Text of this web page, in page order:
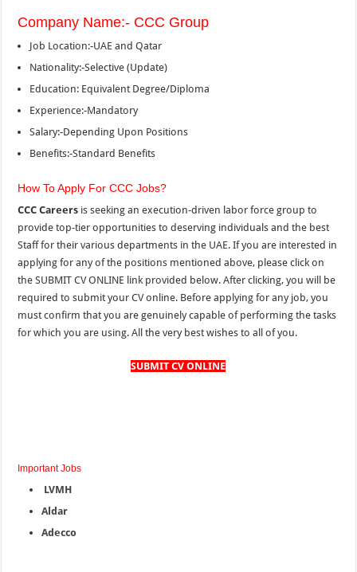
Company Name:- CCC Group
Job Location:-UAE and Qatar
Nationality:-Selective (Update)
Education: Equivalent Degree/Diploma
Experience:-Mandatory
Salary:-Depending Upon Positions
Benefits:-Standard Benefits
How To Apply For CCC Jobs?
CCC Careers is seeking an execution-driven labor force group to
provide top-tier opportunities to deserving individuals and the best
Staff for their various departments in the UAE. If youare interested in
applying for any of the positions mentioned above, please click on
the SUBMIT CV ONLINE link provided below. After clicking, you will be
required to submit your CV online. Before applying for any job, you
must confirm that you are genuinely capable of performing the tasks
for which you are using. All the very best wishes to all of you.
SUBMIT CV ONLINE
Important Jobs
LVMH
Aldar
Adecco